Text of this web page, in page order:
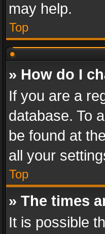
may help.
Top
» How do I
If you are a
database. To
be found at
all your
Top
» The times
It is possible